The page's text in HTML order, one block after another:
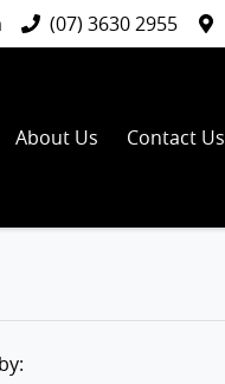
(07) 3630 2955
About Us Contact Us